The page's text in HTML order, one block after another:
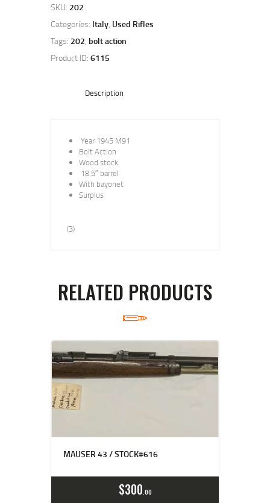
SKU: 202
Categories: Italy Used Rifles
Tags: 202 bolt action
Product ID: 6115
Description
Year 1945 M91
Bolt Action
Wood stock
18.5″ barrel
With bayonet
Surplus
(3)
RELATED PRODUCTS
MAUSER 43 / STOCK#616
$300 00